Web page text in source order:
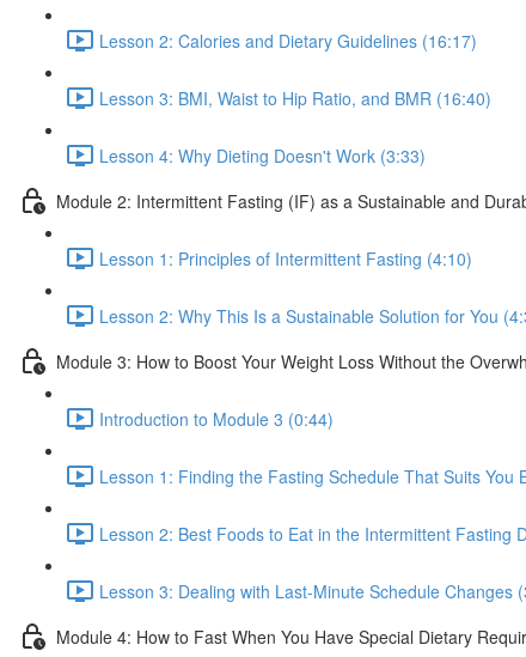
Lesson 2: Calories and Dietary Guidelines (16:17)
Lesson 3: BMI, Waist to Hip Ratio, and BMR (16:40)
Lesson 4: Why Dieting Doesn't Work (3:33)
Module 2: Intermittent Fasting (IF) as a Sustainable and
Lesson 1: Principles of Intermittent Fasting (4:10)
Lesson 2: Why This Is a Sustainable Solution for You
Module 3: How to Boost Your Weight Loss Without the
Introduction to Module 3 (0:44)
Lesson 1: Finding the Fasting Schedule That Suits You
Lesson 2: Best Foods to Eat in the Intermittent Fasting
Lesson 3: Dealing with Last-Minute Schedule Changes
Module 4: How to Fast When You Have Special Dietary